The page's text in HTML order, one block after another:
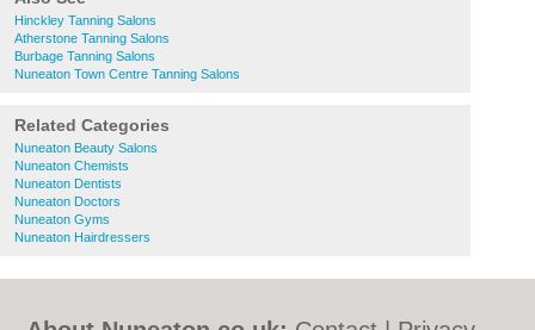
Hinckley Tanning Salons
Atherstone Tanning Salons
Burbage Tanning Salons
Nuneaton Town Centre Tanning Salons
Related Categories
Nuneaton Beauty Salons
Nuneaton Chemists
Nuneaton Dentists
Nuneaton Doctors
Nuneaton Gyms
Nuneaton Hairdressers